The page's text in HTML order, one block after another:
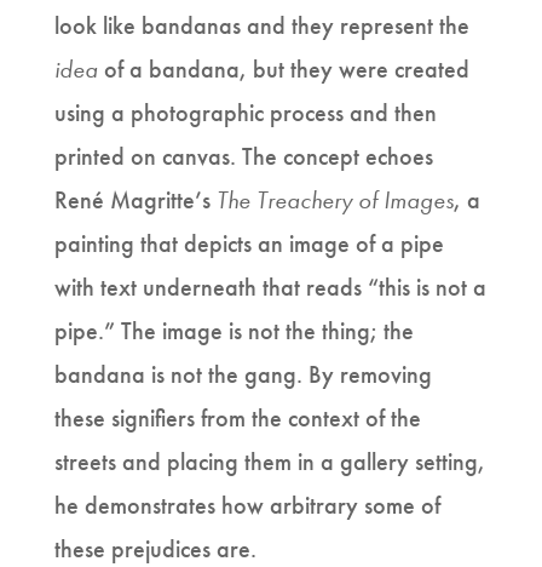
look like bandanas and they represent the
ideaof a bandana, but they were created
using a photographic process and then
printed on canvas. The concept echoes
René Magritte’s The Treachery of Images, a
painting that depicts an image of a pipe
with text underneath that reads “this is not a
pipe.” The image is not the thing; the
bandana is not the gang. By removing
these signifiers from the context of the
streets and placing them in a gallery setting,
he demonstrates how arbitrary some of
these prejudices are.